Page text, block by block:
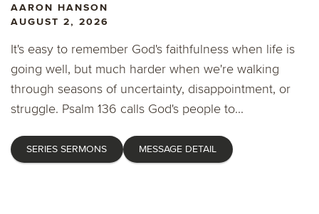
AARON HANSON
AUGUST 2, 2026
It's easy to remember God's faithfulness when life is
going well, but much harder when we're walking
through seasons of uncertainty, disappointment, or
struggle. Psalm 136 calls God's people to...
SERIES SERMONS MESSAGE DETAIL